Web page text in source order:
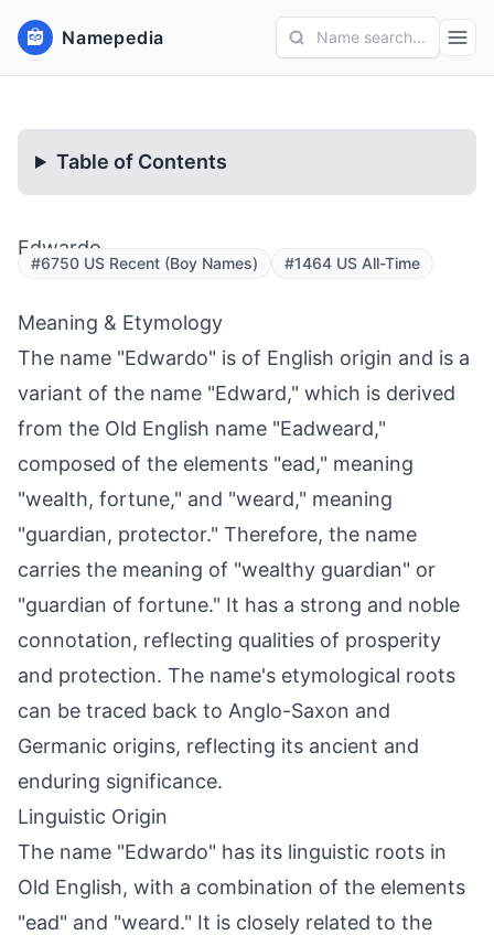
Namepedia Name search...
Table of Contents
Edwardo
#6750 US Recent (Boy Names) #1464 US All-Time
Meaning & Etymology
The name "Edwardo" is of English origin and is a
variant of the name "Edward," which is derived
from the Old English name "Eadweard,"
composed of the elements "ead," meaning
"wealth, fortune," and "weard," meaning
"guardian, protector." Therefore, the name
carries the meaning of "wealthy guardian" or
"guardian of fortune." It has a strong and noble
connotation, reflecting qualities of prosperity
and protection. The name's etymological roots
can be traced back to Anglo-Saxon and
Germanic origins, reflecting its ancient and
enduring significance.
Linguistic Origin
The name "Edwardo" has its linguistic roots in
Old English, with a combination of the elements
"ead" and "weard." It is closely related to the